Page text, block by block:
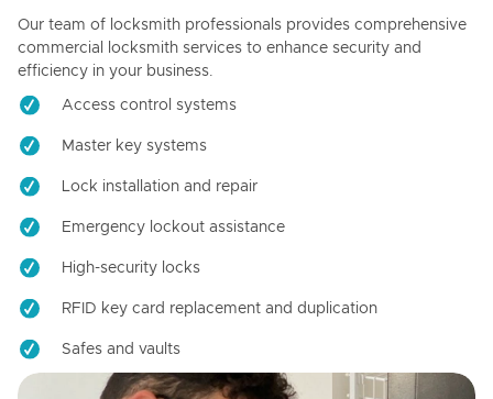
Our team of locksmith professionals provides comprehensive
commercial locksmith services to enhance security and
efficiency in your business.
Access control systems
Master key systems
Lock installation and repair
Emergency lockout assistance
High-security locks
RFID key card replacement and duplication
Safes and vaults